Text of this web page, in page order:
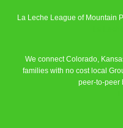
La Leche League of Mountain
We connect Colorado,
families with no cost local
peer-to-peer